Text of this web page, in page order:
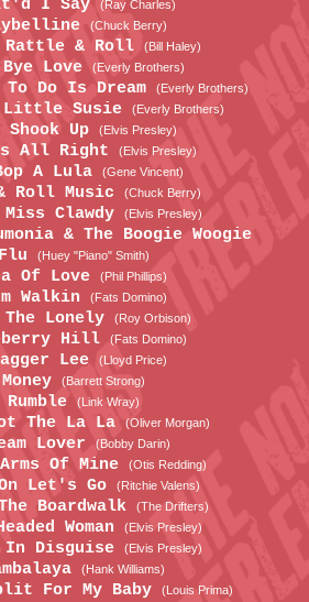
I Say (Ray Charles)
(Chuck Berry)
Rattle & Roll (Bill Haley)
Love (Everly Brothers)
Do Is Dream (Everly Brothers)
Little Susie (Everly Brothers)
Up (Elvis Presley)
All Right (Elvis Presley)
A Lula (Gene Vincent)
Roll Music (Chuck Berry)
Miss Clawdy (Elvis Presley)
& The Boogie Woogie
Flu
(Huey "Piano" Smith)
Of Love (Phil Phillips)
Walkin (Fats Domino)
Lonely (Roy Orbison)
Hill (Fats Domino)
Lee (Lloyd Price)
Money (Barrett Strong)
Rumble (Link Wray)
The La La (Oliver Morgan)
Lover (Bobby Darin)
Of Mine (Otis Redding)
On Let's Go (Ritchie Valens)
Boardwalk (The Drifters)
Woman (Elvis Presley)
Disguise (Elvis Presley)
(Hank Williams)
For My Baby (Louis Prima)